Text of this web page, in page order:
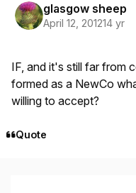
glasgow sheep
April 12, 201214 yr
IF, and it's still far from
formed as a NewCo
willing to accept?
Quote